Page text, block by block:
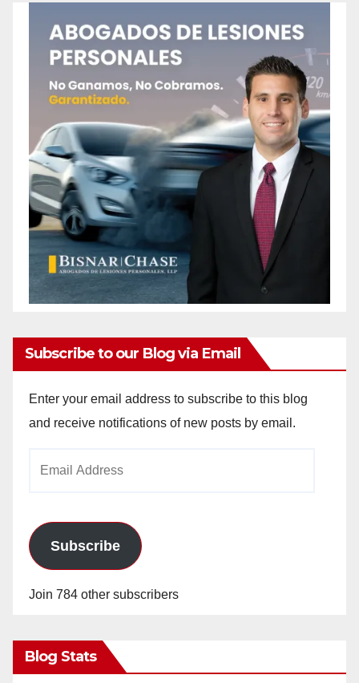
Subscribe to our Blog via Email
Enter your email address to subscribe to this blog
and receive notifications of new posts by email.
Subscribe
Join 784 other subscribers
Blog Stats